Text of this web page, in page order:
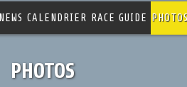
NEWS CALENDRIER RACE GUIDE
PHOTOS